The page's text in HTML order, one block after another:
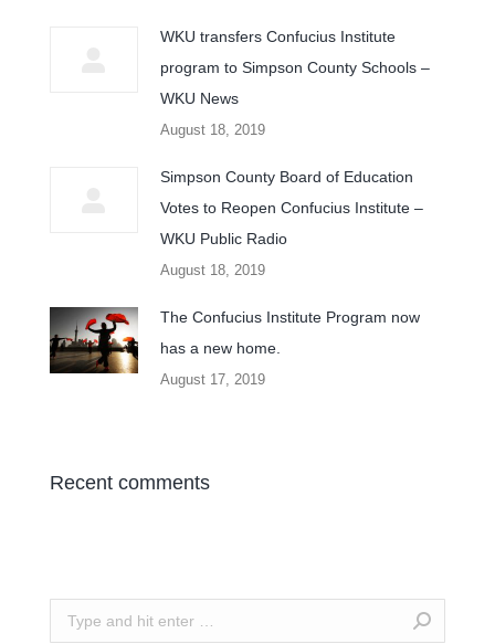
WKU transfers Confucius Institute
program to Simpson County Schools –
WKU News
August 18, 2019
Simpson County Board of Education
Votes to Reopen Confucius Institute –
WKU Public Radio
August 18, 2019
The Confucius Institute Program now
has a new home.
August 17, 2019
Recent comments
Search: